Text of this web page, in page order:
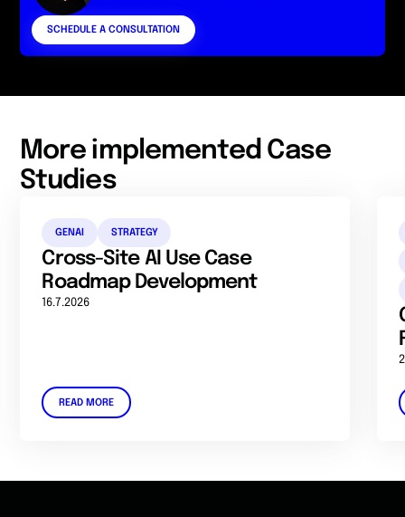
SCHEDULE A CONSULTATION
More implemented Case
Studies
GENAI STRATEGY
Cross-Site AI Use Case
Roadmap Development
16.7.2026
READ MORE